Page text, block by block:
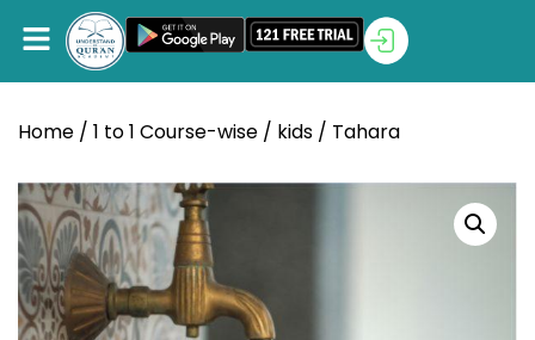
Home / 1 to 1 Course-wise / kids / Tahara